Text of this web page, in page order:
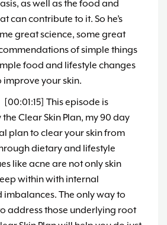
as well as the food and
can contribute to it. So he’s
great science, some great
of simple things
food and lifestyle changes
improve your skin.
[00:01:15] This episode is
Clear Skin Plan, my 90 day
plan to clear your skin from
dietary and lifestyle
like acne are not only skin
within with internal
The only way to
address those underlying root